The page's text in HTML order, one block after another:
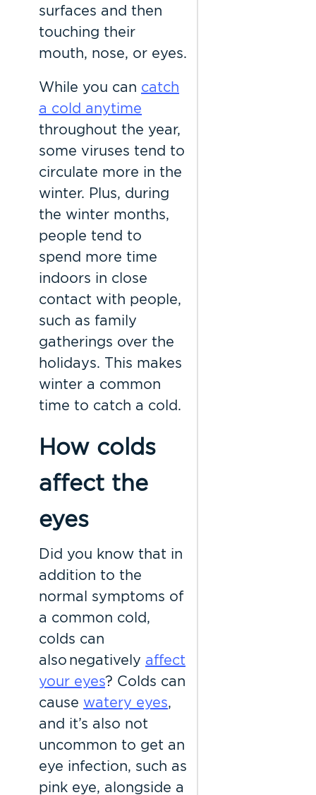
surfaces and then
touching their
mouth, nose, or eyes.
While you can catch
a cold anytime
throughout the year,
some viruses tend to
circulate more in the
winter. Plus, during
the winter months,
people tend to
spend more time
indoors in close
contact with people,
such as family
gatherings over the
holidays. This makes
winter a common
time to catch a cold.
How colds
affect the
eyes
Did you know that in
addition to the
normal symptoms of
a common cold,
colds can
also negatively affect
your eyes? Colds can
cause watery eyes,
and it’s also not
uncommon to get an
eye infection, such as
pink eye, alongside a